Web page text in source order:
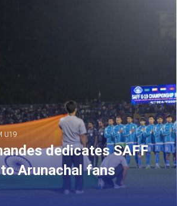
U19
dedicates SAFF
Arunachal fans